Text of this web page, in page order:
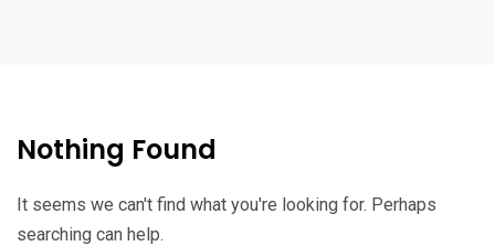
Nothing Found
It seems we can't find what you're looking for. Perhaps
searching can help.